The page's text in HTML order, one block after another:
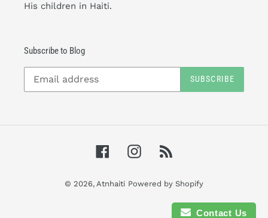
His children in Haiti.
Subscribe to Blog
SUBSCRIBE
FacebookInstagram
© 2026, Atnhaiti Powered by Shopify
Contact Us